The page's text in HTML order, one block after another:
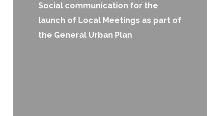
Social communication for the
launch of Local Meetings as part of
the General Urban Plan